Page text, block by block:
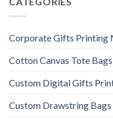
Corporate Gifts Printing
Cotton Canvas Tote
Custom Digital Gifts
Custom Drawstring